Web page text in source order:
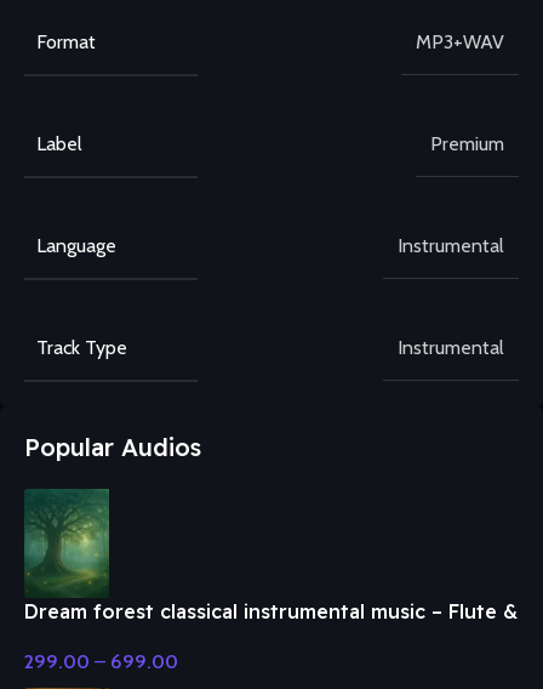
Format MP3+WAV
Label Premium
Language Instrumental
Track Type Instrumental
Popular Audios
Dream forest classical instrumental music – Flute &
299.00 – 699.00